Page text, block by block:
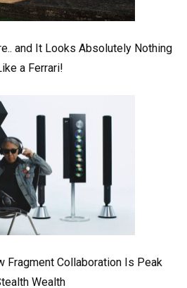
and It Looks Absolutely Nothing
a Ferrari!
Fragment Collaboration Is Peak
Wealth